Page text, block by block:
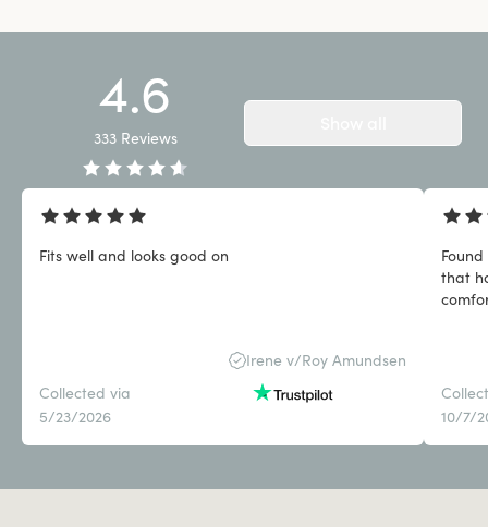
4.6
333 Reviews
Fits well and looks good on
Irene v/Roy Amundsen
Collected via
5/23/2026
that
10/7/